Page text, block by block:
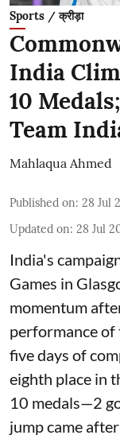
Sports / क्रीड़ा
India
10
Team
Mahlaqua Ahmed
Published on: 28 Jul
Updated on: 28 Jul
India's
Games in
momentum
performance of
five days of
eighth place in
10 medals—2
jump came